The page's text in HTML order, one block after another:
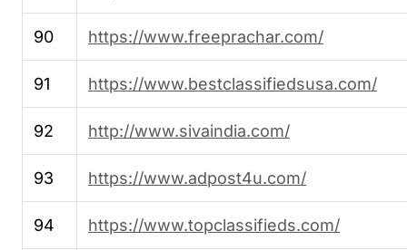
90 https://www.freeprachar.com/
91 https://www.bestclassifiedsusa.com/
92 http://www.sivaindia.com/
93 https://www.adpost4u.com/
94 https://www.topclassifieds.com/